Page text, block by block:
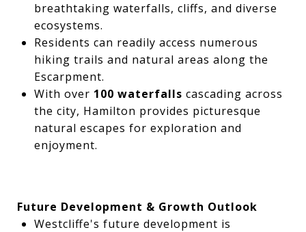
breathtaking waterfalls, cliffs, and diverse
ecosystems.
Residents can readily access numerous
hiking trails and natural areas along the
Escarpment.
With over 100 waterfalls cascading across
the city, Hamilton provides picturesque
natural escapes for exploration and
enjoyment.
Future Development & Growth Outlook
Westcliffe's future development is